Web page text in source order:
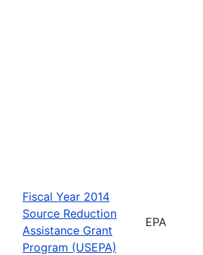
Fiscal Year 2014
Source Reduction
Assistance Grant
Program (USEPA)
EPA